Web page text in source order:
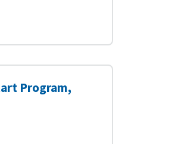
Program,